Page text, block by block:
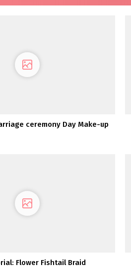
ceremony Day Make-up
Flower Fishtail Braid